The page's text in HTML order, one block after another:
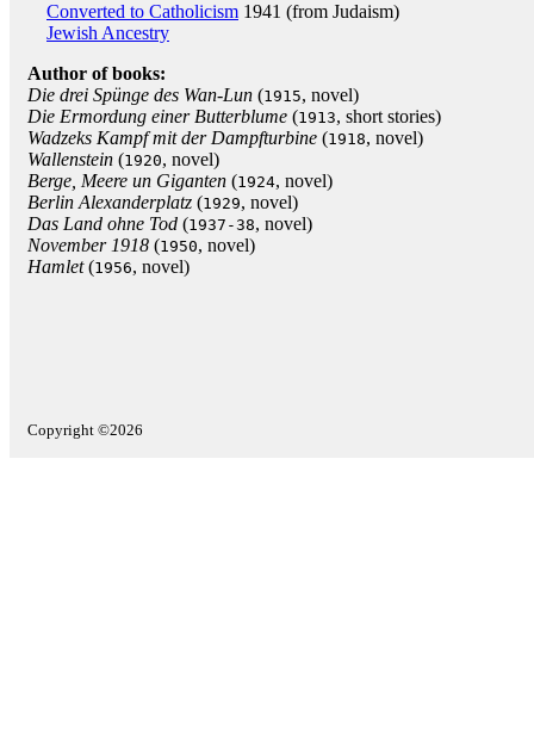
Converted to Catholicism 1941 (from Judaism)
Jewish Ancestry
Author of books:
Die drei Spünge des Wan-Lun (1915, novel)
Die Ermordung einer Butterblume (1913, short stories)
Wadzeks Kampf mit der Dampfturbine (1918, novel)
Wallenstein (1920, novel)
Berge, Meere un Giganten (1924, novel)
Berlin Alexanderplatz (1929, novel)
Das Land ohne Tod (1937-38, novel)
November 1918 (1950, novel)
Hamlet(1956, novel)
Copyright ©2026